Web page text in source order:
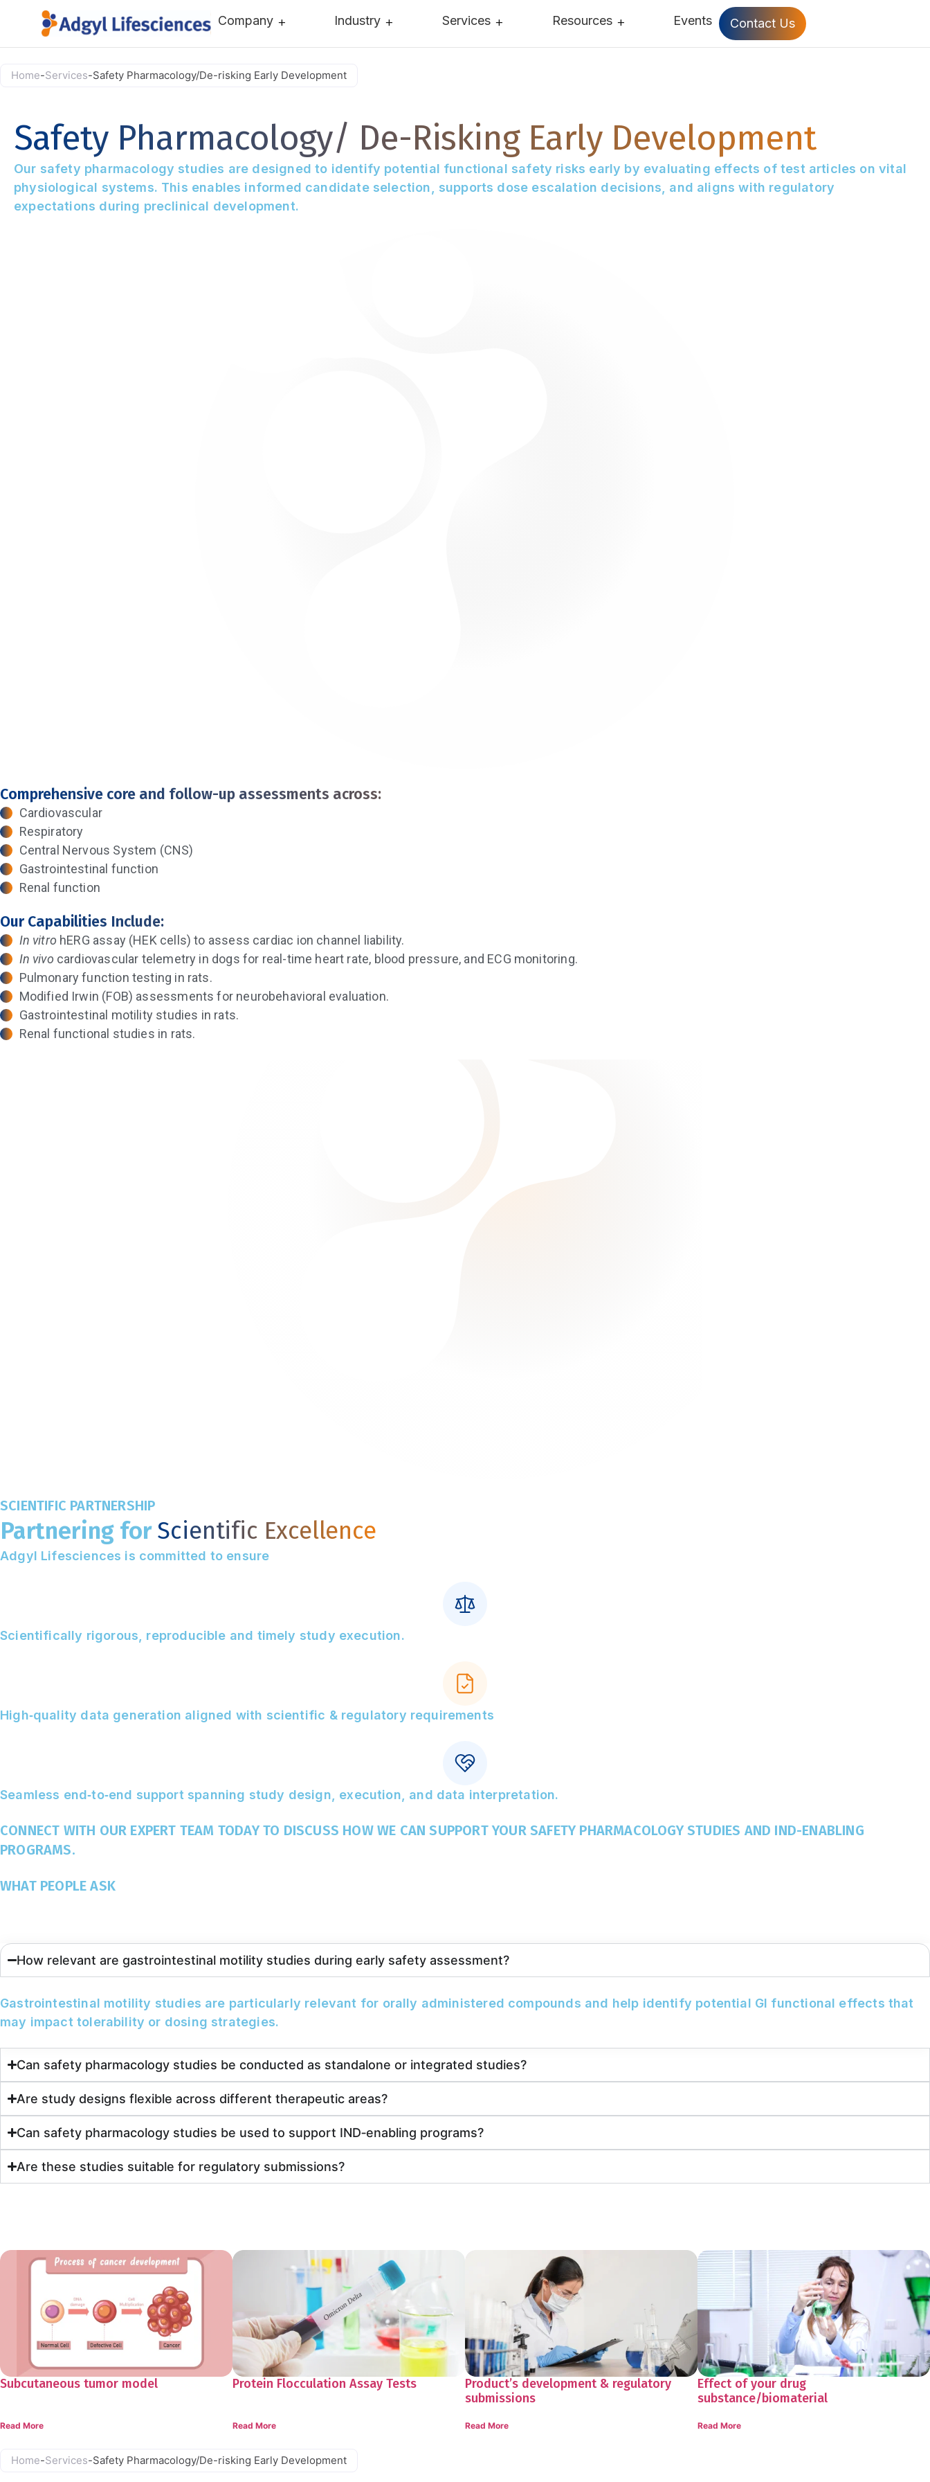
Company Industry Services Resources Events Contact Us
Home-Services-Safety Pharmacology/De-risking Early Development
Safety Pharmacology/ De-Risking Early Development
Our safety pharmacology studies are designed to identify potential functional safety risks early by evaluating effects of test articles on vital
physiological systems. This enables informed candidate selection, supports dose escalation decisions, and aligns with regulatory
expectations during preclinical development.
Comprehensive core and follow-up assessments across:
Cardiovascular
Respiratory
Central Nervous System (CNS)
Gastrointestinal function
Renal function
Our Capabilities Include:
In vitro hERG assay (HEK cells) to assess cardiac ion channel liability.
In vivo cardiovascular telemetry in dogs for real-time heart rate, blood pressure, and ECG monitoring.
Pulmonary function testing in rats.
Modified Irwin (FOB) assessments for neurobehavioral evaluation.
Gastrointestinal motility studies in rats.
Renal functional studies in rats.
SCIENTIFIC PARTNERSHIP
Partnering forScientific Excellence
Adgyl Lifesciences is committed to ensure
Scientifically rigorous, reproducible and timely study execution.
High‑quality data generation aligned with scientific & regulatory requirements
Seamless end‑to‑end support spanning study design, execution, and data interpretation.
CONNECT WITH OUR EXPERT TEAM TODAY TO DISCUSS HOW WE CAN SUPPORT YOUR SAFETY PHARMACOLOGY STUDIES AND IND-ENABLING
PROGRAMS.
WHAT PEOPLE ASK
How relevant are gastrointestinal motility studies during early safety assessment?
Gastrointestinal motility studies are particularly relevant for orally administered compounds and help identify potential GI functional effects that
may impact tolerability or dosing strategies.
Can safety pharmacology studies be conducted as standalone or integrated studies?
Are study designs flexible across different therapeutic areas?
Can safety pharmacology studies be used to support IND‑enabling programs?
Are these studies suitable for regulatory submissions?
Subcutaneous tumor model
Read More
Protein Flocculation Assay Tests
Read More
Product’s development & regulatory
submissions
Read More
Effect of your drug
substance/biomaterial
Read More
Home-Services-Safety Pharmacology/De-risking Early Development